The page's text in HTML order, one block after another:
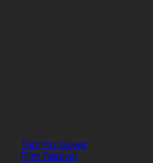
Toronto Queer
Film Festival